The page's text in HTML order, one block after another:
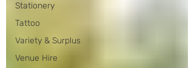
Stationery
Tattoo
Variety & Surplus
Venue Hire